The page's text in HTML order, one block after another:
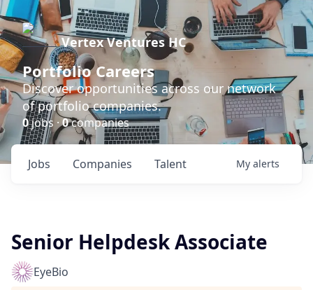
Vertex Ventures HC
Portfolio Careers
Discover opportunities across our network
of portfolio companies.
0jobs ·0companies
Jobs Companies Talent My alerts
Senior Helpdesk Associate
EyeBio